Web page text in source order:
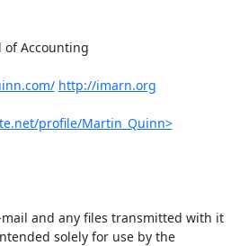
of Accounting
http://imarn.org
profile/Martin_Quinn>
and any files transmitted with it
solely for use by the